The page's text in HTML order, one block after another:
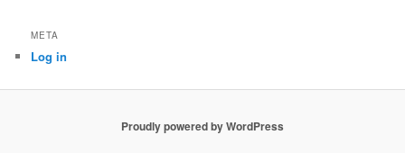
META
Log in
Proudly powered by WordPress